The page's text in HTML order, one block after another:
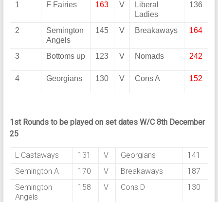
1 F Fairies 163 V
Liberal
Ladies
136
2
Semington
Angels
145 V Breakaways 164
3 Bottoms up 123 V Nomads 242
4 Georgians 130 V Cons A 152
1st Rounds to be played on set dates W/C 8th December
25
L Castaways 131 V Georgians
141
Semington A
170 V Breakaways
187
Semington
Angels
158 V Cons D 130